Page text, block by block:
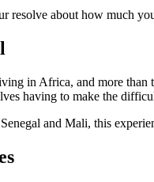
resolve about how much
in Africa, and more
having to make the
and Mali, this